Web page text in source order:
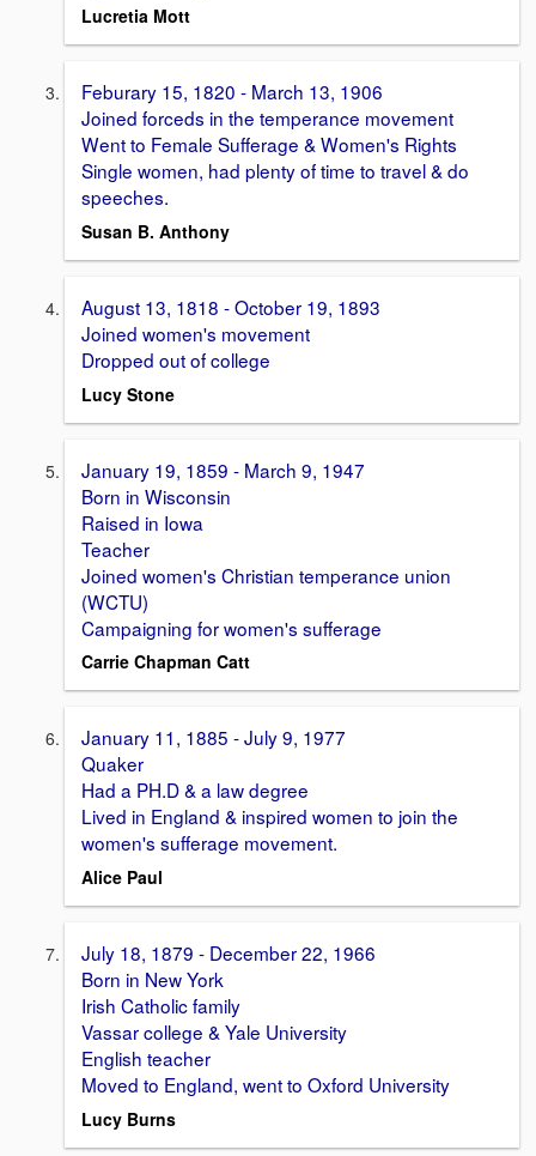
Lucretia Mott
Feburary 15, 1820 - March 13, 1906
Joined forceds in the temperance movement
Went to Female Sufferage & Women's Rights
Single women, had plenty of time to travel & do
speeches.
Susan B. Anthony
August 13, 1818 - October 19, 1893
Joined women's movement
Dropped out of college
Lucy Stone
January 19, 1859 - March 9, 1947
Born in Wisconsin
Raised in Iowa
Teacher
Joined women's Christian temperance union
(WCTU)
Campaigning for women's sufferage
Carrie Chapman Catt
January 11, 1885 - July 9, 1977
Quaker
Had a PH.D & a law degree
Lived in England & inspired women to join the
women's sufferage movement.
Alice Paul
July 18, 1879 - December 22, 1966
Born in New York
Irish Catholic family
Vassar college & Yale University
English teacher
Moved to England, went to Oxford University
Lucy Burns